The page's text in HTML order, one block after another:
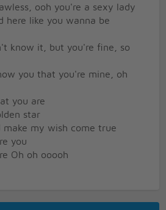
ooh you're a sexy lady
here like you wanna be
know it, but you're fine, so
you that you're mine, oh
you are
star
make my wish come true
you
Oh oh ooooh